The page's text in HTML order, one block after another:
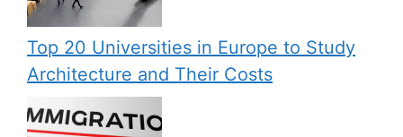
Top 20 Universities in Europe to Study
Architecture and Their Costs